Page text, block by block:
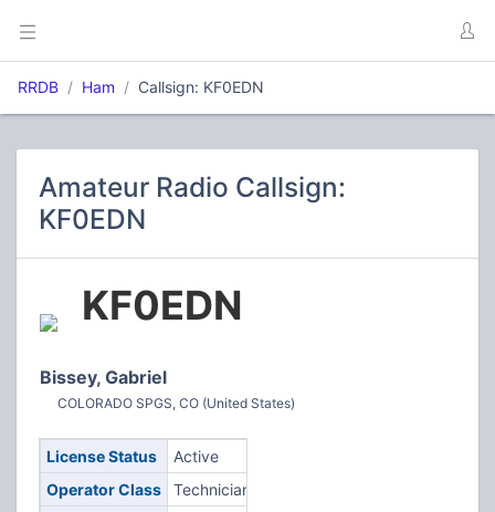
RRDB Ham Callsign: KF0EDN
Amateur Radio Callsign:
KF0EDN
KF0EDN
Bissey, Gabriel
COLORADO SPGS, CO (United States)
License Status
Active
Operator Class
Technician